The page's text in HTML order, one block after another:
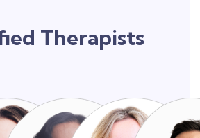
Therapists